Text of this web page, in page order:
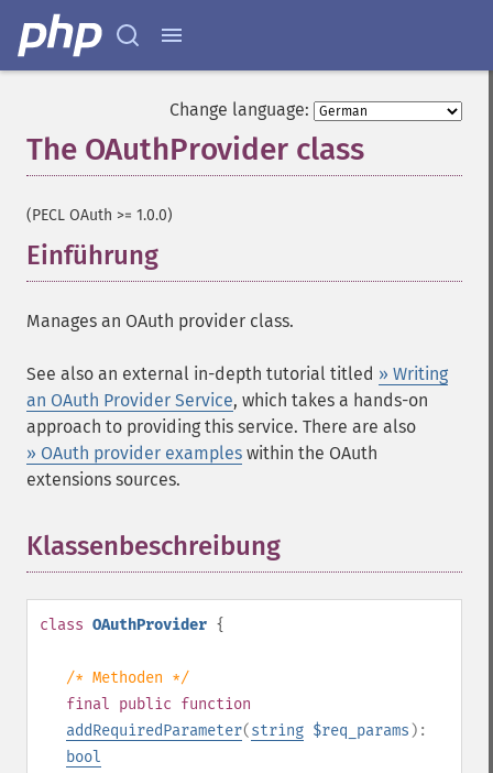
Change language:
The OAuthProvider class
(PECL OAuth >= 1.0.0)
Einführung
Manages an OAuth provider class.
See also an external in-depth tutorial titled » Writing
an OAuth Provider Service, which takes a hands-on
approach to providing this service. There are also
» OAuth provider examples within the OAuth
extensions sources.
Klassenbeschreibung
class OAuthProvider {
/* Methoden */
final public function
addRequiredParameter(string $req_params ):
bool